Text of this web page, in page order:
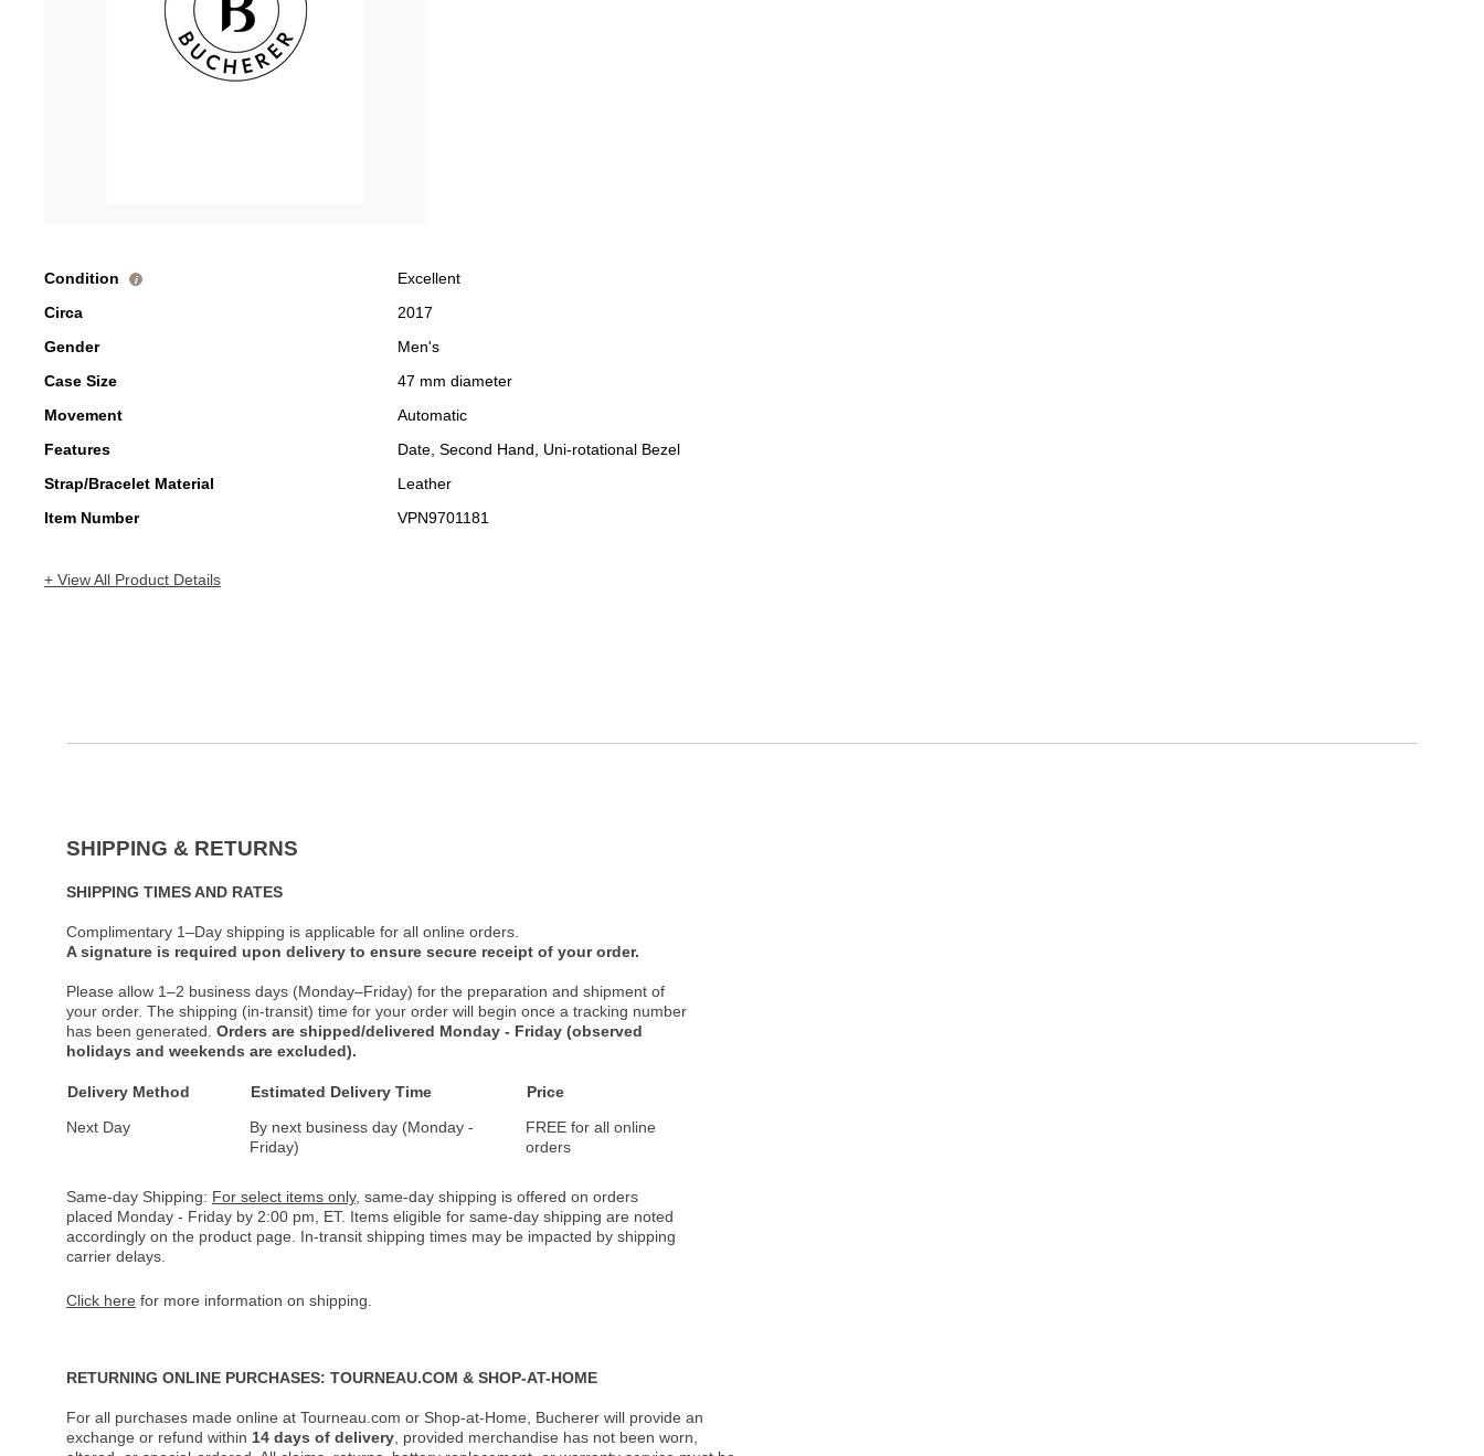
Condition i
Excellent
Circa
2017
Gender
Men's
Case Size
47 mm diameter
Movement
Automatic
Features
Date, Second Hand, Uni-rotational Bezel
Strap/Bracelet Material
Leather
Item Number
VPN9701181
+ View All Product Details
SHIPPING & RETURNS
SHIPPING TIMES AND RATES
Complimentary 1–Day shipping is applicable for all online orders.
A signature is required upon delivery to ensure secure receipt of your order.
Please allow 1–2 business days (Monday–Friday) for the preparation and shipment of
your order. The shipping (in-transit) time for your order will begin once a tracking number
has been generated. Orders are shipped/delivered Monday - Friday (observed
holidays and weekends are excluded).
Delivery Method Estimated Delivery Time
Price
Next Day
By next business day (Monday -
Friday)
FREE for all online
orders
Same-day Shipping: For select items only, same-day shipping is offered on orders
placed Monday - Friday by 2:00 pm, ET. Items eligible for same-day shipping are noted
accordingly on the product page. In-transit shipping times may be impacted by shipping
carrier delays.
Click here for more information on shipping.
RETURNING ONLINE PURCHASES: TOURNEAU.COM & SHOP-AT-HOME
For all purchases made online at Tourneau.com or Shop-at-Home, Bucherer will provide an
exchange or refund within 14 days of delivery , provided merchandise has not been worn,